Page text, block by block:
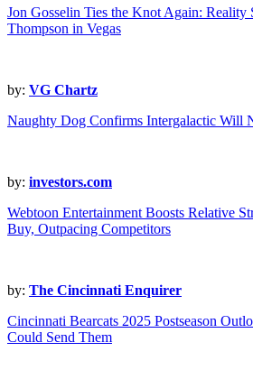
Jon Gosselin Ties the Knot Again: Reality
Thompson in Vegas
by: VG Chartz
Naughty Dog Confirms Intergalactic Will
by: investors.com
Webtoon Entertainment Boosts Relative
Buy, Outpacing Competitors
by: The Cincinnati Enquirer
Cincinnati Bearcats 2025 Postseason
Could Send Them